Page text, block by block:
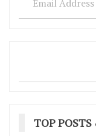
TOP POSTS